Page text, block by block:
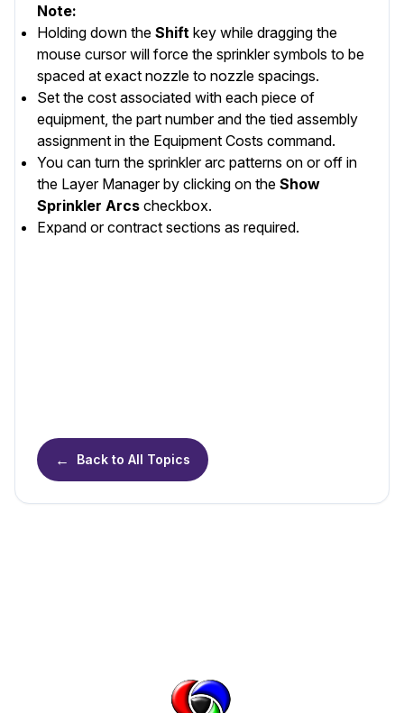
Note:
Holding down the Shift key while dragging the
mouse cursor will force the sprinkler symbols to be
spaced at exact nozzle to nozzle spacings.
Set the cost associated with each piece of
equipment, the part number and the tied assembly
assignment in the Equipment Costs command.
You can turn the sprinkler arc patterns on or off in
the Layer Managerby clicking on the Show
Sprinkler Arcs checkbox.
Expand or contract sections as required.
← Back to All Topics